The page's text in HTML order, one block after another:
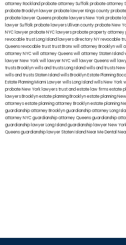
attorney Rocklandprobate attorney Suffolkprobate attorney
probate Brooklyn lawyerprobate lawyer Kings county
probate lawyer Queensprobate lawyers New Yorkprobate
lawyer Suffolkprobate lawyers Ullivan countyprobate New
NYC lawyerprobate NYC lawyersprobate property attorney
revocable trust Long Island lawyers directory NYrevocable
Queensrevocable trusttrust Bronxwill attorney Brooklynwill
attorney NYCwill attorney Queenswill attorney Staten Island
lawyer New Yorkwill lawyer NYCwill lawyer Queenswill
trusts Brooklynwills and trusts Long Islandwills and trusts New
wills and trusts Staten Islandwills BrooklynEstate Planning
Estate Planning Miami Lawyerwills Long Islandwills New York
probate New York lawyerstrust and estate law firmsestate
lawyers Brooklynestate planning Brooklynestate planning
attorneysestate planning attorney Brooklynestate planning
guardianship attorney Brooklynguardianship attorney Long
attorney NYCguardianship attorney Queensguardianship
guardianship lawyer Long Islandguardianship lawyer New
Queensguardianship lawyer Staten IslandNear Me Dental